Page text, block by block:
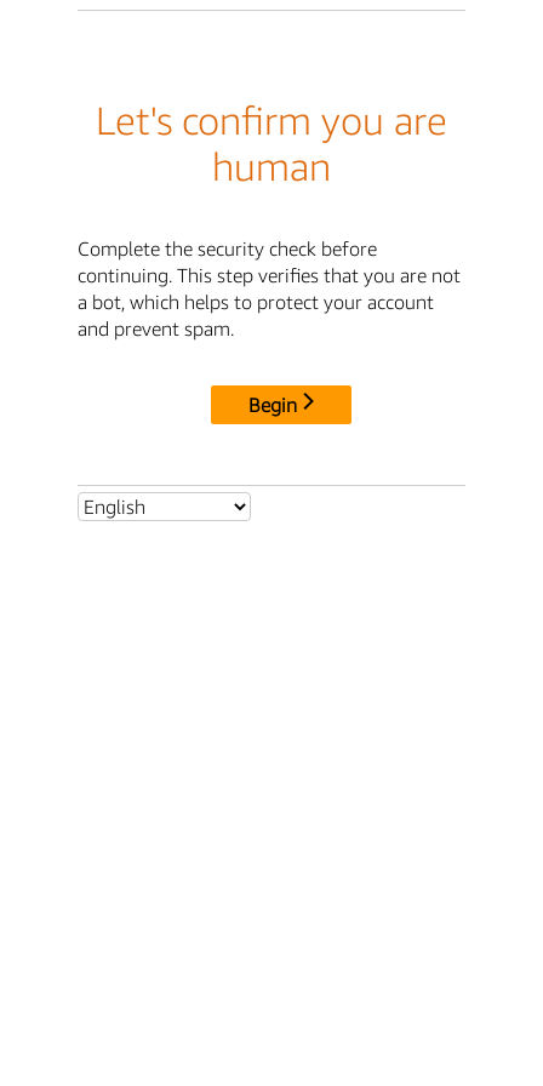
Let's confirm you are
human
Complete the security check before
continuing. This step verifies that you are not
a bot, which helps to protect your account
and prevent spam.
Begin